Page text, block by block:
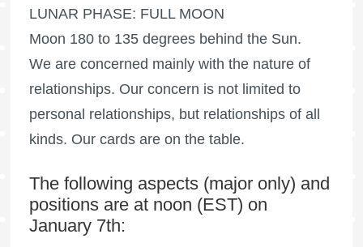
LUNAR PHASE: FULL MOON
Moon 180 to 135 degrees behind the Sun.
We are concerned mainly with the nature of
relationships. Our concern is not limited to
personal relationships, but relationships of all
kinds. Our cards are on the table.
The following aspects (major only) and
positions are at noon (EST) on
January 7th: